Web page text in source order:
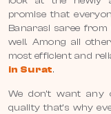
promise that
Banarasi saree
well. Among all
most efficient and
in Surat.
We don’t want
quality that’s why